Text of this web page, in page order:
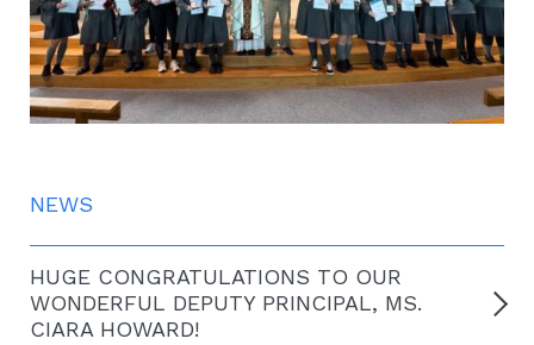
NEWS
HUGE CONGRATULATIONS TO OUR
WONDERFUL DEPUTY PRINCIPAL, MS.
CIARA HOWARD!